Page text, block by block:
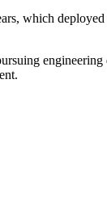
which
engineering